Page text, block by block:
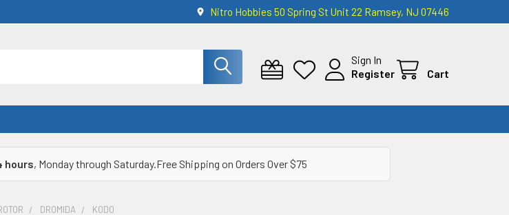
Nitro Hobbies 50 Spring St Unit 22 Ramsey, NJ 07446
Sign In
Register
Cart
hours, Monday through Saturday.Free Shipping on Orders Over $75
DROMIDA KODO